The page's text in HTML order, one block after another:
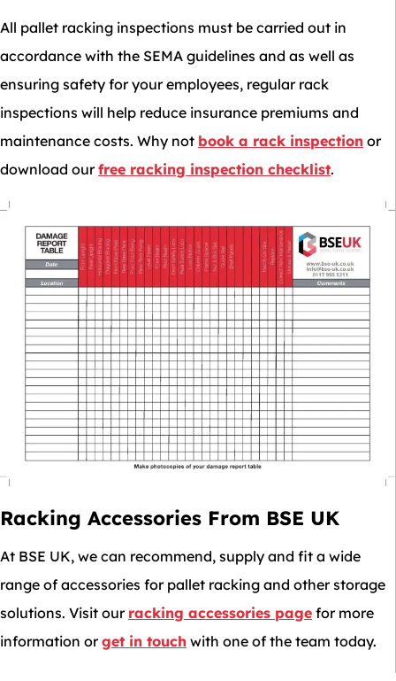
All pallet racking inspections must be carried out in
accordance with the SEMA guidelines and as well as
ensuring safety for your employees, regular rack
inspections will help reduce insurance premiums and
maintenance costs. Why not book a rack inspection or
download ourfree racking inspection checklist.
Racking Accessories From BSE UK
At BSE UK, we can recommend, supply and fit a wide
range of accessories for pallet racking and other storage
solutions. Visit our racking accessories page for more
information orget in touch with one of the team today.